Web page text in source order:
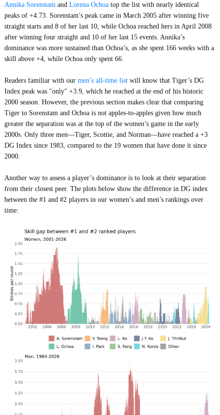
Annika Sorenstam and Lorena Ochoatop the list with nearly identical
peaks of +4.73. Sorenstam’s peak came in March 2005 after winning five
straight starts and 8 of her last 10, while Ochoa reached hers in April 2008
after winning four straight and 10 of her last 15 events. Annika’s
dominance was more sustained than Ochoa’s, as she spent 166 weeks with a
skill above +4, while Ochoa only spent 66.
Readers familiar with our men’s all-time listwill know that Tiger’s DG
Index peak was "only" +3.9, which he reached at the end of his historic
2000 season. However, the previous section makes clear that comparing
Tiger to Sorenstam and Ochoa is not apples-to-apples given how much
greater the separation was at the top of the women’s game in the early
2000s. Only three men—Tiger, Scottie, and Norman—have reached a +3
DG Index since 1983, compared to the 19 women that have done it since
2000.
Another way to assess a player’s dominance is to look at their separation
from their closest peer. The plots below show the difference in DG index
between the #1 and #2 players in our women’s and men’s rankings over
time: